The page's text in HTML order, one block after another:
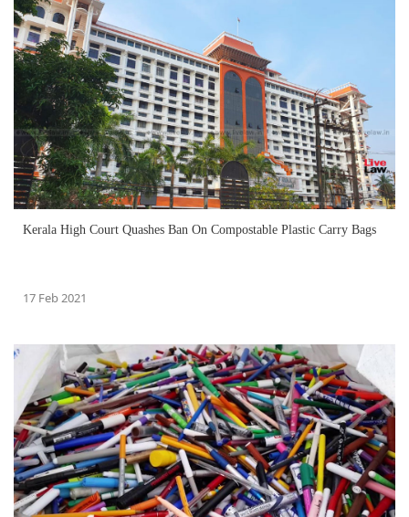
Kerala High Court Quashes Ban On Compostable Plastic Carry Bags
17 Feb 2021